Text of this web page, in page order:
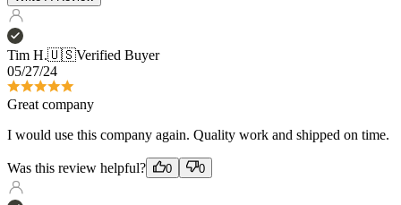
Great company
I would use this company again. Quality work and shipped on time.
Was this review helpful?
Verified Buyer
Great company
05/27/24